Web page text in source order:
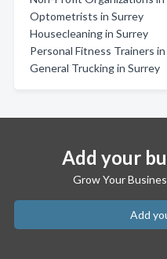
Optometrists in Surrey
Housecleaning in Surrey
Personal Fitness Trainers
General Trucking in Surrey
Add your
Grow Your
Add